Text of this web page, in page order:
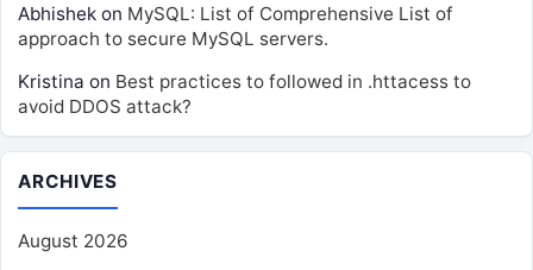
Abhishek on MySQL: List of Comprehensive List of
approach to secure MySQL servers.
Kristina on Best practices to followed in .httacess to
avoid DDOS attack?
ARCHIVES
August 2026